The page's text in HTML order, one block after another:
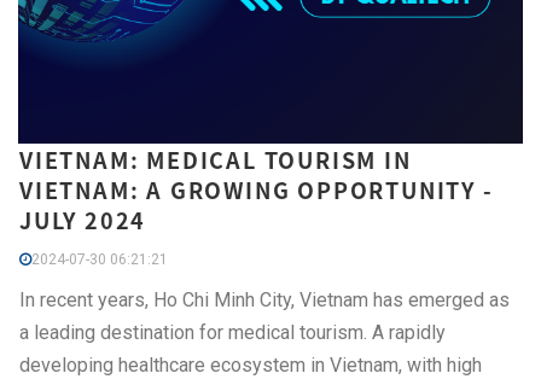
VIETNAM: MEDICAL TOURISM IN
VIETNAM: A GROWING OPPORTUNITY -
JULY 2024
2024-07-30 06:21:21
In recent years, Ho Chi Minh City, Vietnam has emerged as
a leading destination for medical tourism. A rapidly
developing healthcare ecosystem in Vietnam, with high